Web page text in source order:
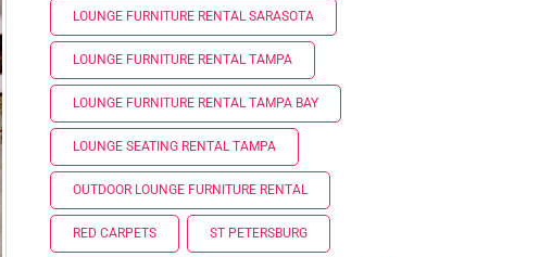
LOUNGE FURNITURE RENTAL SARASOTA
LOUNGE FURNITURE RENTAL TAMPA
LOUNGE FURNITURE RENTAL TAMPA BAY
LOUNGE SEATING RENTAL TAMPA
OUTDOOR LOUNGE FURNITURE RENTAL
RED CARPETS ST PETERSBURG